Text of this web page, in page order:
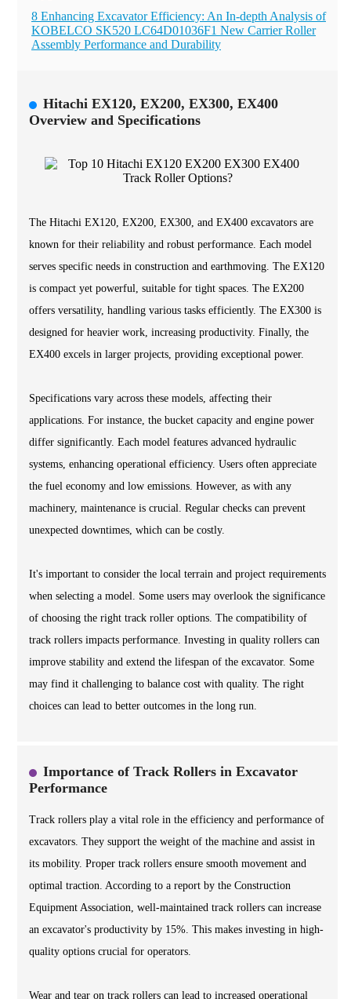
8 Enhancing Excavator Efficiency: An In-depth Analysis of
KOBELCO SK520 LC64D01036F1 New Carrier Roller
Assembly Performance and Durability
Hitachi EX120, EX200, EX300, EX400
Overview and Specifications
The Hitachi EX120, EX200, EX300, and EX400 excavators are
known for their reliability and robust performance. Each model
serves specific needs in construction and earthmoving. The EX120
is compact yet powerful, suitable for tight spaces. The EX200
offers versatility, handling various tasks efficiently. The EX300 is
designed for heavier work, increasing productivity. Finally, the
EX400 excels in larger projects, providing exceptional power.
Specifications vary across these models, affecting their
applications. For instance, the bucket capacity and engine power
differ significantly. Each model features advanced hydraulic
systems, enhancing operational efficiency. Users often appreciate
the fuel economy and low emissions. However, as with any
machinery, maintenance is crucial. Regular checks can prevent
unexpected downtimes, which can be costly.
It's important to consider the local terrain and project requirements
when selecting a model. Some users may overlook the significance
of choosing the right track roller options. The compatibility of
track rollers impacts performance. Investing in quality rollers can
improve stability and extend the lifespan of the excavator. Some
may find it challenging to balance cost with quality. The right
choices can lead to better outcomes in the long run.
Importance of Track Rollers in Excavator
Performance
Track rollers play a vital role in the efficiency and performance of
excavators. They support the weight of the machine and assist in
its mobility. Proper track rollers ensure smooth movement and
optimal traction. According to a report by the Construction
Equipment Association, well-maintained track rollers can increase
an excavator's productivity by 15%. This makes investing in high-
quality options crucial for operators.
Wear and tear on track rollers can lead to increased operational